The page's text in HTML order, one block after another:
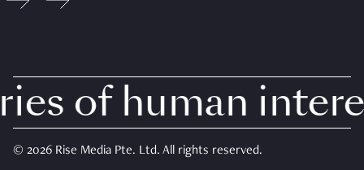
of human
© 2026 Rise Media Pte. Ltd. All rights reserved.